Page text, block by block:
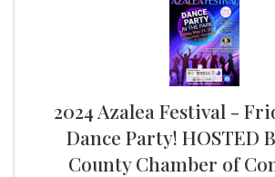
2024 Azalea Festival -
Dance Party! HOSTED
County Chamber of